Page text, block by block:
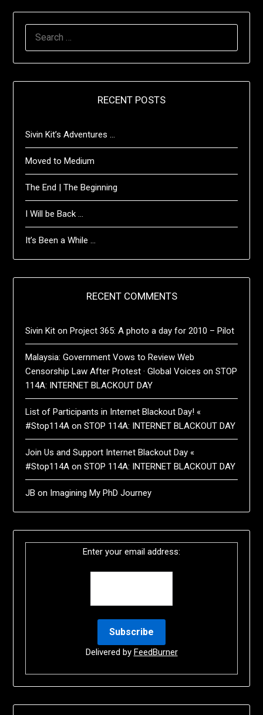
RECENT POSTS
Sivin Kit’s Adventures …
Moved to Medium
The End | The Beginning
I Will be Back …
It’s Been a While …
RECENT COMMENTS
Sivin Kit onProject 365: A photo a day for 2010 – Pilot
Malaysia: Government Vows to Review Web
Censorship Law After Protest · Global Voices onSTOP
114A: INTERNET BLACKOUT DAY
List of Participants in Internet Blackout Day! «
#Stop114A onSTOP 114A: INTERNET BLACKOUT DAY
Join Us and Support Internet Blackout Day «
#Stop114A onSTOP 114A: INTERNET BLACKOUT DAY
JB on Imagining My PhD Journey
Enter your email address:
Delivered by FeedBurner